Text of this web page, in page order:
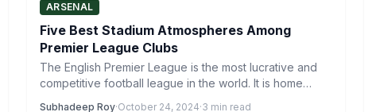
ARSENAL
Five Best Stadium Atmospheres Among
Premier League Clubs
The English Premier League is the most lucrative and
competitive football league in the world. It is home…
Subhadeep Roy·October 24, 2024·3 min read